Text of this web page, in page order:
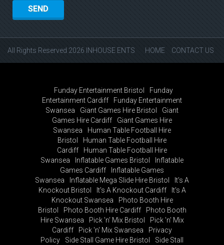
All Rights Reserved 2026 INHOUSE ENTS HOME CONTACT US
Funday Entertainment Bristol
Funday
Entertainment Cardiff
Funday Entertainment
Swansea
Giant Games Hire Bristol
Giant
Games Hire Cardiff
Giant Games Hire
Swansea
Human Table Football Hire
Bristol
Human Table Football Hire
Cardiff
Human Table Football Hire
Swansea
Inflatable Games Bristol
Inflatable
Games Cardiff
Inflatable Games
Swansea
Inflatable Mega Slide Hire Bristol
It's A
Knockout Bristol
It's A Knockout Cardiff
It's A
Knockout Swansea
Photo Booth Hire
Bristol
Photo Booth Hire Cardiff
Photo Booth
Hire Swansea
Pick 'n' Mix Bristol
Pick 'n' Mix
Cardiff
Pick 'n' Mix Swansea
Privacy
Policy
Side Stall Game Hire Bristol
Side Stall